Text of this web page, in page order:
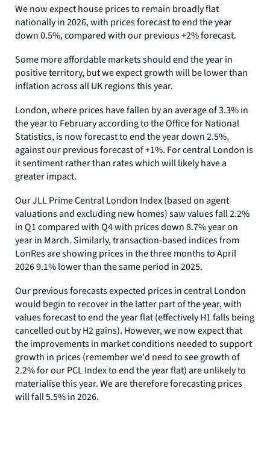
We now expect house prices to remain broadly flat
nationally in 2026, with prices forecast to end the year
down 0.5%, compared with our previous +2% forecast.
Some more affordable markets should end the year in
positive territory, but we expect growth will be lower than
inflation across all UK regions this year.
London, where prices have fallen by an average of 3.3% in
the year to February according to the Office for National
Statistics, is now forecast to end the year down 2.5%,
against our previous forecast of +1%. For central London is
it sentiment rather than rates which will likely have a
greater impact.
Our JLL Prime Central London Index (based on agent
valuations and excluding new homes) saw values fall 2.2%
in Q1 compared with Q4 with prices down 8.7% year on
year in March. Similarly, transaction-based indices from
LonRes are showing prices in the three months to April
2026 9.1% lower than the same period in 2025.
Our previous forecasts expected prices in central London
would begin to recover in the latter part of the year, with
values forecast to end the year flat (effectively H1 falls being
cancelled out by H2 gains). However, we now expect that
the improvements in market conditions needed to support
growth in prices (remember we'd need to see growth of
2.2% for our PCL Index to end the year flat) are unlikely to
materialise this year. We are therefore forecasting prices
will fall 5.5% in 2026.